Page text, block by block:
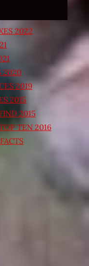
2022
2020
2019
2015
2015
TEN 2016